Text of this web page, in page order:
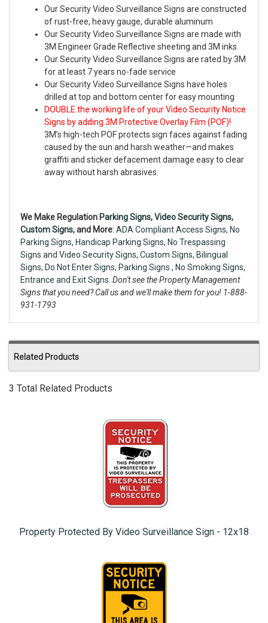
Our Security Video Surveillance Signs are constructed
of rust-free, heavy gauge, durable aluminum
Our Security Video Surveillance Signs are made with
3M Engineer Grade Reflective sheeting and 3M inks
Our Security Video Surveillance Signs are rated by 3M
for at least 7 years no-fade service
Our Security Video Surveillance Signs have holes
drilled at top and bottom center for easy mounting
DOUBLE the working life of your Video Security Notice
Signs by adding 3M Protective Overlay Film (POF)!
3M’s high-tech POF protects sign faces against fading
caused by the sun and harsh weather—and makes
graffiti and sticker defacement damage easy to clear
away without harsh abrasives.
We Make Regulation Parking Signs,Video Security Signs,
Custom Signs, and More: ADA Compliant Access Signs, No
Parking Signs, Handicap Parking Signs, No Trespassing
Signs and Video Security Signs, Custom Signs, Bilingual
Signs, Do Not Enter Signs, Parking Signs , No Smoking Signs,
Entrance and Exit Signs. Don't see the Property Management
Signs that you need? Call us and we'll make them for you! 1-888-
931-1793
Related Products
3 Total Related Products
Property Protected By Video Surveillance Sign - 12x18